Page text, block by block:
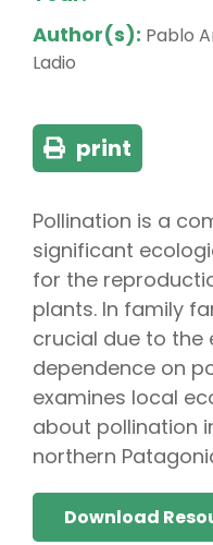
Author(s): Pablo
Ladio
print
Pollination is a
significant
for the
plants. In family
crucial due to the
dependence on
examines local
about pollination
northern
Download